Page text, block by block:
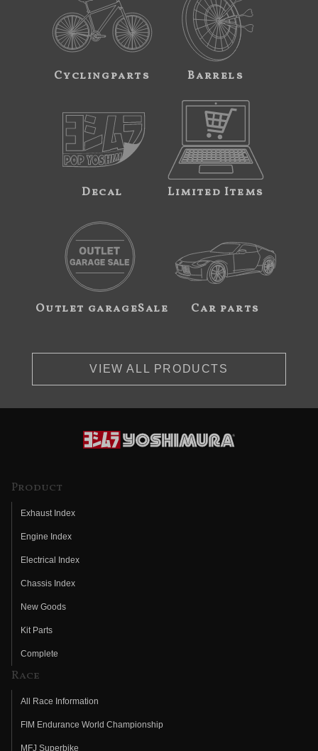
Cyclingparts Barrels
Decal Limited Items
Outlet garageSale Car parts
VIEW ALL PRODUCTS
Product
Exhaust Index
Engine Index
Electrical Index
Chassis Index
New Goods
Kit Parts
Complete
Race
All Race Information
FIM Endurance World Championship
MFJ Superbike